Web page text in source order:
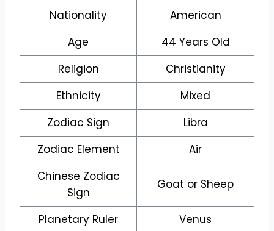
Nationality
American
Age
44 Years Old
Religion
Christianity
Ethnicity
Mixed
Zodiac Sign
Libra
Zodiac Element
Air
Chinese Zodiac
Sign
Goat or Sheep
Planetary Ruler Venus